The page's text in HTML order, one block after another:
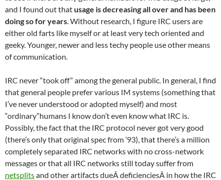
and I found out thatusage is decreasing all over and has been
doing so for years . Without research, I figure IRC users are
either old farts like myself or at least very tech oriented and
geeky. Younger, newer and less techy people use other means
of communication.
IRC never “took off” among the general public. In general, I find
that general people prefer various IM systems (something that
I’ve never understood or adopted myself) and most
“ordinary”humans I know don’t even know what IRC is.
Possibly, the fact that the IRC protocol never got very good
(there’s only that original spec from ’93), that there’s a million
completely separated IRC networks with no cross-network
messages or that all IRC networks still today suffer from
netsplitsand other artifacts dueÂ deficienciesÂ in how the IRC